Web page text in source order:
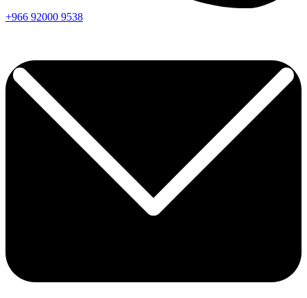
+966 92000 9538